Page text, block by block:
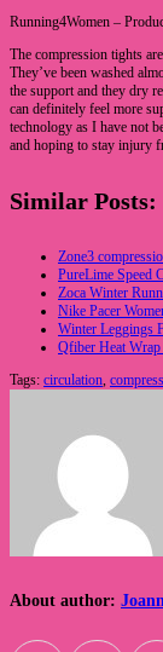
Running4Women –
The compression tights
They’ve been washed
the support and they dry
can definitely feel more
technology as I have not
and hoping to stay injury
Similar Posts:
Zone3
PureLime Speed
Zoca Winter
Nike Pacer
Winter Leggings
Qfiber Heat Wrap
Tags: circulation,
About author: